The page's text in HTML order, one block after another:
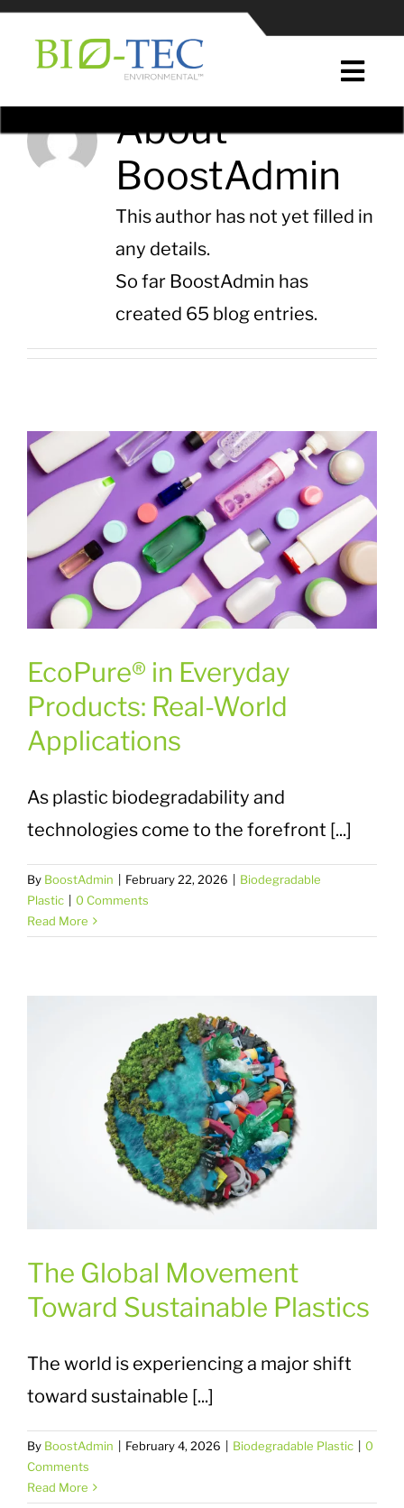
Skip
EcoPure® Plastic Additives
EcoPure® in Plastic Manufacturing
Plastic Biodegradation
EcoPure FAQ
Contact Us
About
BoostAdmin
This author has not yet filled in
any details.
So far BoostAdmin has
created 65 blog entries.
EcoPure® in Everyday
Products: Real-World
Applications
As plastic biodegradability and
technologies come to the forefront [...]
By BoostAdmin February 22, 2026
Biodegradable
Plastic
0 Comments
Read More
The Global Movement
Toward Sustainable Plastics
The world is experiencing a major shift
toward sustainable [...]
By BoostAdmin February 4, 2026 Biodegradable Plastic
0
Comments
Read More